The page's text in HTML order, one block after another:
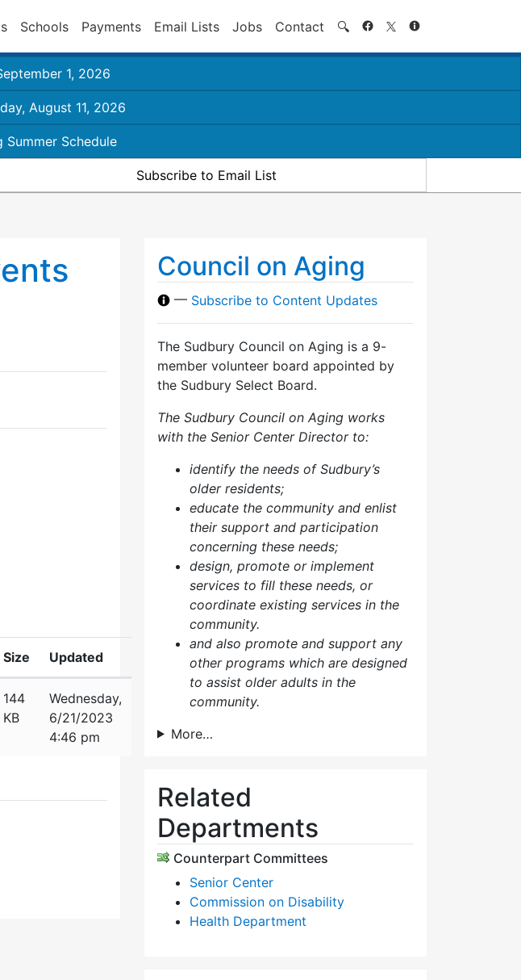
Schools Payments Email Lists Jobs Contact 🔍 Search
1, 2026
August 11, 2026
Summer Schedule
Subscribe to Email List
Size Updated
144
KB
Wednesday,
6/21/2023
4:46 pm
Council on Aging
— Subscribe to Content Updates
The Sudbury Council on Aging is a 9-
member volunteer board appointed by
the Sudbury Select Board.
The Sudbury Council on Aging works
with the Senior Center Director to:
identify the needs of Sudbury’s
older residents;
educate the community and enlist
their support and participation
concerning these needs;
design, promote or implement
services to fill these needs, or
coordinate existing services in the
community.
and also promote and support any
other programs which are designed
to assist older adults in the
community.
More…
Related
Departments
Counterpart Committees
Senior Center
Commission on Disability
Health Department